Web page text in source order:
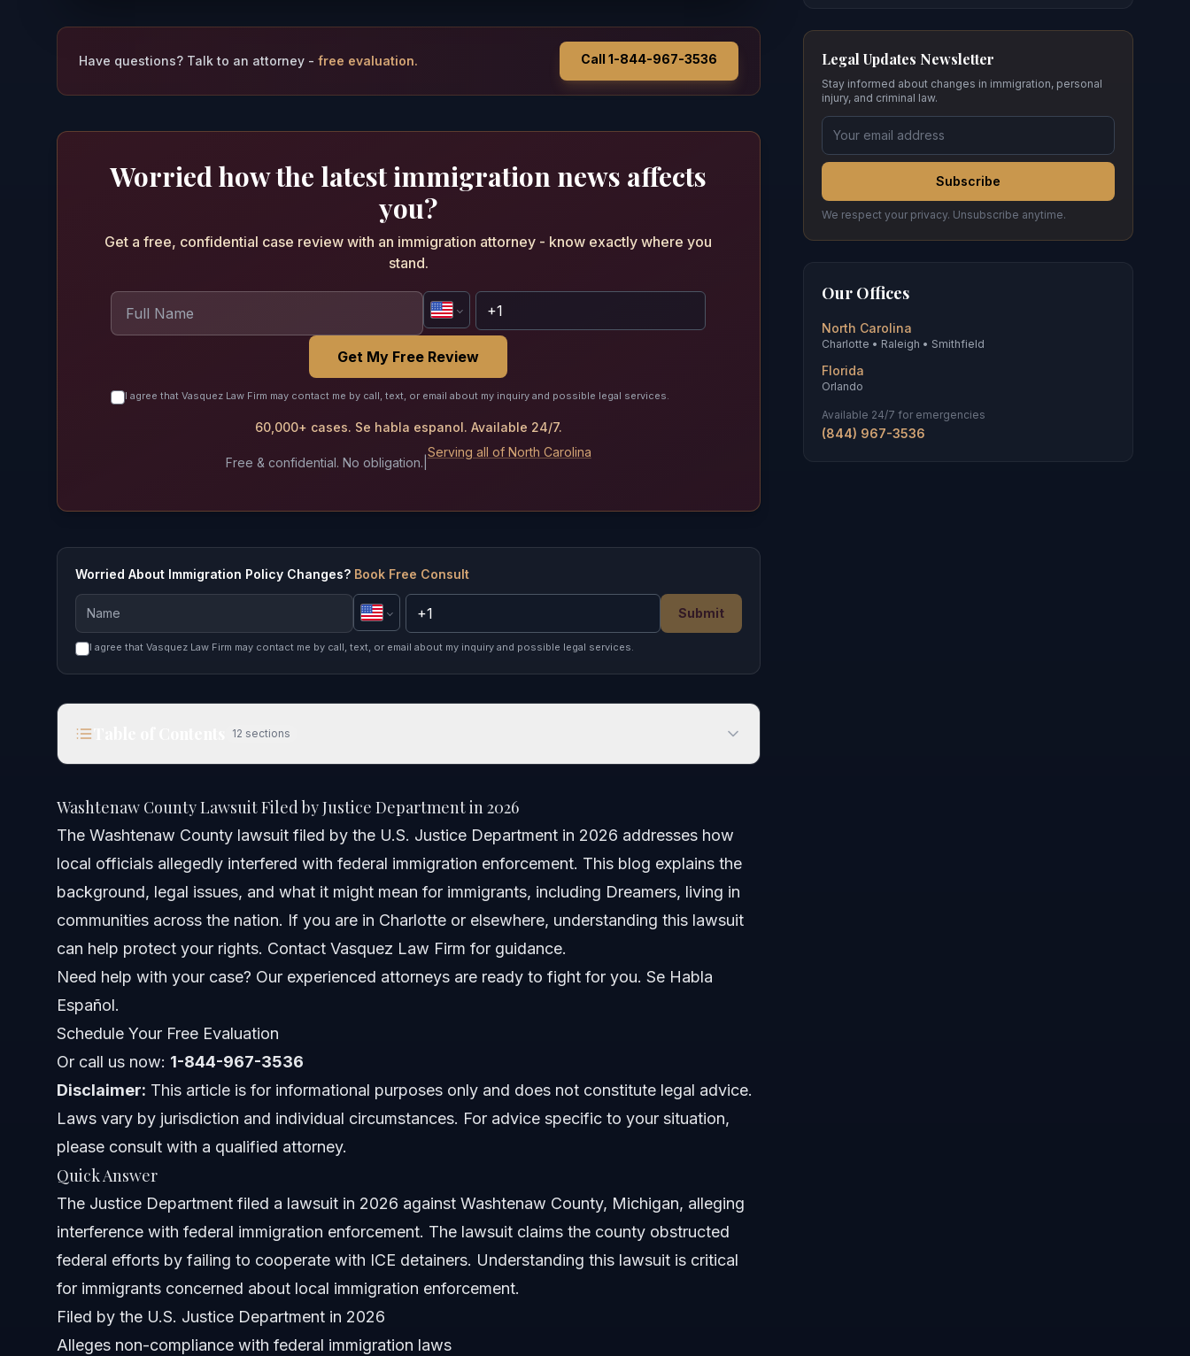
Have questions? Talk to an attorney - free evaluation. Call 1-844-967-3536
Worried how the latest immigration news affects
you?
Get a free, confidential case review with an immigration attorney - know exactly where you
stand.
Get My Free Review
I agree that Vasquez Law Firm may contact me by call, text, or email about my inquiry and possible legal services.
60,000+ cases. Se habla espanol. Available 24/7.
Free & confidential. No obligation.
Serving all of North Carolina
Worried About Immigration Policy Changes? Book Free Consult
Submit
I agree that Vasquez Law Firm may contact me by call, text, or email about my inquiry and possible legal services.
12 sections
Background of the Washtenaw County Lawsuit
Legal Claims Against Washtenaw County
Step-by-Step: What Residents Should Do
Common Mistakes in Immigration Cases
Timeline and What to Expect Next
About Vasquez Law Firm
Attorney Trust and Experience
Frequently Asked Questions
What is the Washtenaw County lawsuit about?
How does this lawsuit affect immigrants?
What does the lawsuit allege Washtenaw County did?
Washtenaw County Lawsuit Filed by Justice Department in 2026
The Washtenaw County lawsuit filed by the U.S. Justice Department in 2026 addresses how
local officials allegedly interfered with federal immigration enforcement. This blog explains the
background, legal issues, and what it might mean for immigrants, including Dreamers, living in
communities across the nation. If you are in Charlotte or elsewhere, understanding this lawsuit
can help protect your rights. Contact Vasquez Law Firm for guidance.
Need help with your case? Our experienced attorneys are ready to fight for you. Se Habla
Español.
Schedule Your Free Evaluation
Or call us now: 1-844-967-3536
Disclaimer: This article is for informational purposes only and does not constitute legal advice.
Laws vary by jurisdiction and individual circumstances. For advice specific to your situation,
please consult with a qualified attorney.
Quick Answer
The Justice Department filed a lawsuit in 2026 against Washtenaw County, Michigan, alleging
interference with federal immigration enforcement. The lawsuit claims the county obstructed
federal efforts by failing to cooperate with ICE detainers. Understanding this lawsuit is critical
for immigrants concerned about local immigration enforcement.
Filed by the U.S. Justice Department in 2026
Alleges non-compliance with federal immigration laws
Legal Updates Newsletter
Stay informed about changes in immigration, personal
injury, and criminal law.
Subscribe
We respect your privacy. Unsubscribe anytime.
Our Offices
North Carolina
Charlotte • Raleigh • Smithfield
Florida
Orlando
Available 24/7 for emergencies
(844) 967-3536